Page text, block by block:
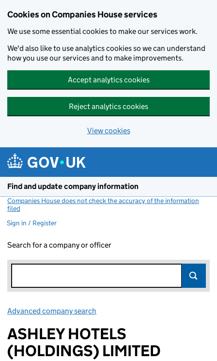
Cookies on Companies House services
We use some essential cookies to make our services work.
We'd also like to use analytics cookies so we can understand
how you use our services and to make improvements.
Accept analytics cookies
Reject analytics cookies
View cookies
Find and update company information
Companies House does not check the accuracy of the information
filed
Sign in / Register
Search for a company or officer
Advanced company search
ASHLEY HOTELS
(HOLDINGS) LIMITED